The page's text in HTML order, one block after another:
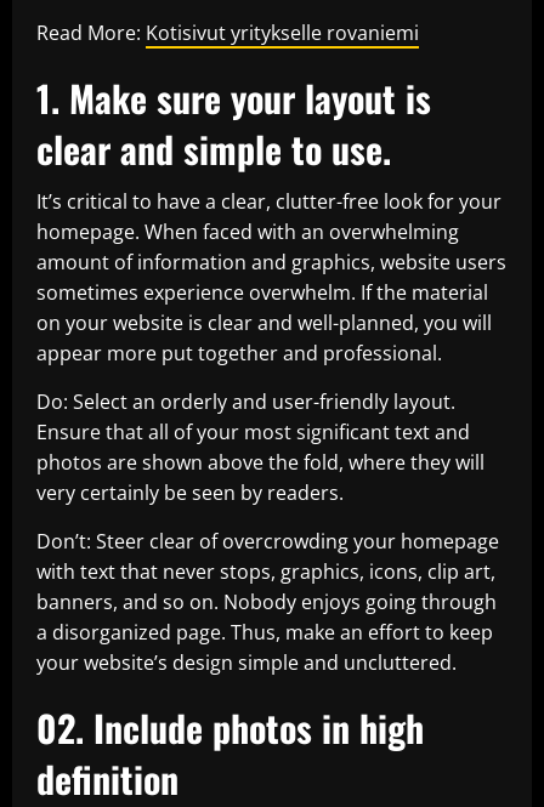
Read More: Kotisivut yritykselle rovaniemi
1. Make sure your layout is
clear and simple to use.
It’s critical to have a clear, clutter-free look for your
homepage. When faced with an overwhelming
amount of information and graphics, website users
sometimes experience overwhelm. If the material
on your website is clear and well-planned, you will
appear more put together and professional.
Do: Select an orderly and user-friendly layout.
Ensure that all of your most significant text and
photos are shown above the fold, where they will
very certainly be seen by readers.
Don’t: Steer clear of overcrowding your homepage
with text that never stops, graphics, icons, clip art,
banners, and so on. Nobody enjoys going through
a disorganized page. Thus, make an effort to keep
your website’s design simple and uncluttered.
02. Include photos in high
definition